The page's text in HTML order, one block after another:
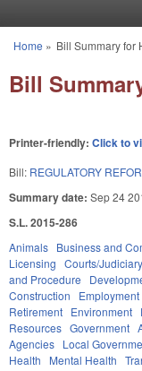
You are here
Home » Bill Summary for
Bill
Printer-friendly: Click to
Bill: REGULATORY
Summary date: Sep 24
S.L. 2015-286
Animals Business and
Licensing Courts/Judiciary
and Procedure
Construction
Employment
Retirement Environment
Resources Government
Agencies Local
Health
Mental Health